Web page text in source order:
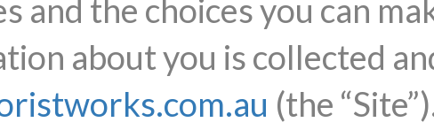
and the choices you can
about you is collected
(the